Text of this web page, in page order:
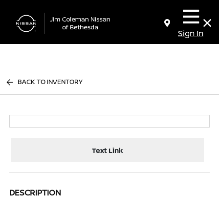
Sign In
BACK TO INVENTORY
Text Link
DESCRIPTION